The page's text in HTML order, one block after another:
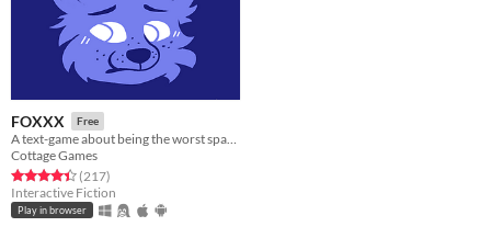
FOXXX Free
A text-game about being the worst space cadet, and all the aliens that want to wreck you!
Cottage Games
Rated 4.4 out of 5 stars
(217total ratings
)
Interactive Fiction
Play in browser